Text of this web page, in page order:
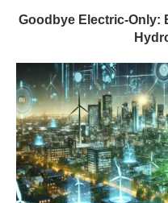
Goodbye Electric-Only: